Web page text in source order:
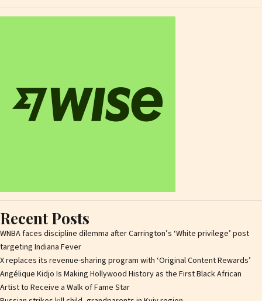
Recent Posts
WNBA faces discipline dilemma after Carrington’s ‘White privilege’ post
targeting Indiana Fever
X replaces its revenue-sharing program with ‘Original Content Rewards’
Angélique Kidjo Is Making Hollywood History as the First Black African
Artist to Receive a Walk of Fame Star